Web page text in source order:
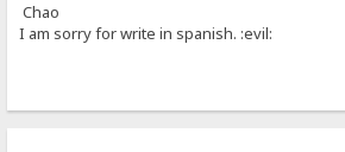
Chao
I am sorry for write in spanish. :evil: